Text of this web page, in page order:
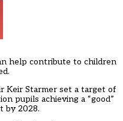
help contribute to children
Keir Starmer set a target of
pupils achieving a “good”
by 2028.